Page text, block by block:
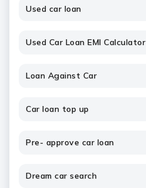
Used car loan
Used Car Loan EMI Calculator
Loan Against Car
Car loan top up
Pre- approve car loan
Dream car search